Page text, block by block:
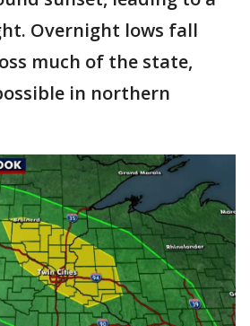
Overnight lows fall
much of the state,
in northern